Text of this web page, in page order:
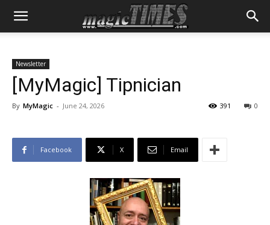
Newsletter
[MyMagic] Tipnician
By MyMagic - June 24, 2026 0
391
Facebook X Email